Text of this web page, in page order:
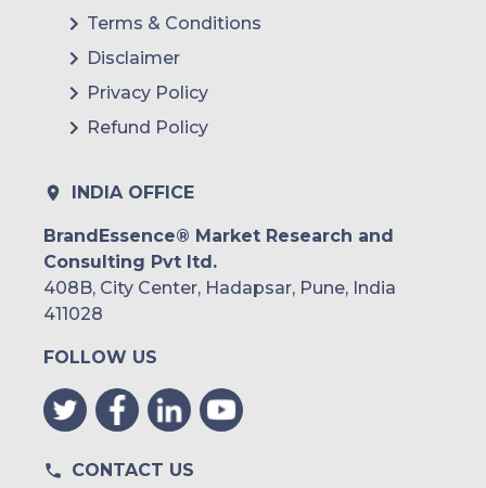
Terms & Conditions
Disclaimer
Privacy Policy
Refund Policy
INDIA OFFICE
BrandEssence® Market Research and
Consulting Pvt ltd.
408B, City Center, Hadapsar, Pune, India
411028
FOLLOW US
CONTACT US